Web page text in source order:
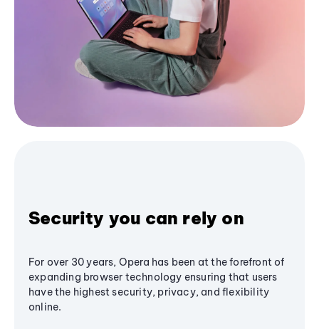
Security you can rely on
For over 30 years, Opera has been at the forefront of
expanding browser technology ensuring that users
have the highest security, privacy, and flexibility
online.